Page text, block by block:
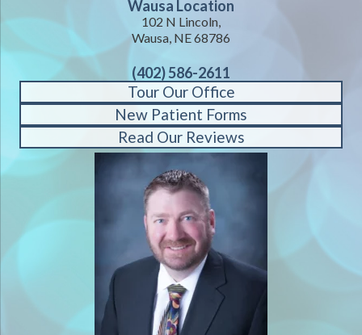
Wausa Location
102 N Lincoln,
Wausa, NE 68786
(402) 586-2611
Tour Our Office
New Patient Forms
Read Our Reviews